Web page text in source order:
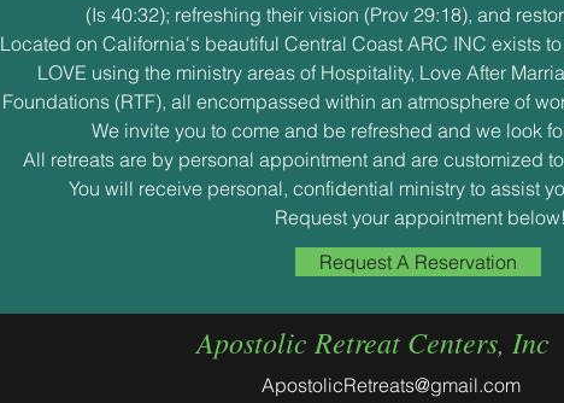
(Is 40:32); refreshing their vision (Prov 29:18), and
Located on California's beautiful Central Coast ARC INC exists
LOVE using the ministry areas of Hospitality, Love After
Foundations (RTF), all encompassed within an atmosphere of
We invite you to come and be refreshed and we look
All retreats are by personal appointment and are customized
You will receive personal, confidential ministry to assist
Request your appointment below!
Request A Reservation
Apostolic Retreat Centers, Inc
ApostolicRetreats@gmail.com